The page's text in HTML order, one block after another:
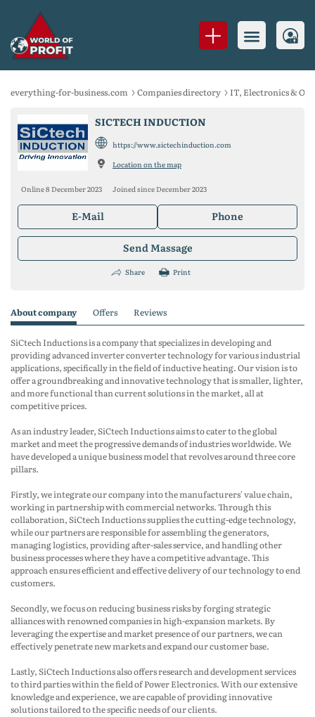
everything-for-business.com Companies directory IT, Electronics &
SICTECH INDUCTION
https://www.sictechinduction.com
Location on the map
Online 8 December 2023 Joined since December 2023
E-Mail Phone
Send Massage
Share Print
About company Offers Reviews
SiCtech Inductions is a company that specializes in developing and
providing advanced inverter converter technology for various industrial
applications, specifically in the field of inductive heating. Our vision is to
offer a groundbreaking and innovative technology that is smaller, lighter,
and more functional than current solutions in the market, all at
competitive prices.
As an industry leader, SiCtech Inductions aims to cater to the global
market and meet the progressive demands of industries worldwide. We
have developed a unique business model that revolves around three core
pillars.
Firstly, we integrate our company into the manufacturers' value chain,
working in partnership with commercial networks. Through this
collaboration, SiCtech Inductions supplies the cutting-edge technology,
while our partners are responsible for assembling the generators,
managing logistics, providing after-sales service, and handling other
business processes where they have a competitive advantage. This
approach ensures efficient and effective delivery of our technology to end
customers.
Secondly, we focus on reducing business risks by forging strategic
alliances with renowned companies in high-expansion markets. By
leveraging the expertise and market presence of our partners, we can
effectively penetrate new markets and expand our customer base.
Lastly, SiCtech Inductions also offers research and development services
to third parties within the field of Power Electronics. With our extensive
knowledge and experience, we are capable of providing innovative
solutions tailored to the specific needs of our clients.